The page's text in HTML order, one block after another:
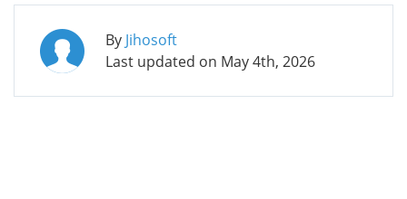
By Jihosoft
Last updated on May 4th, 2026